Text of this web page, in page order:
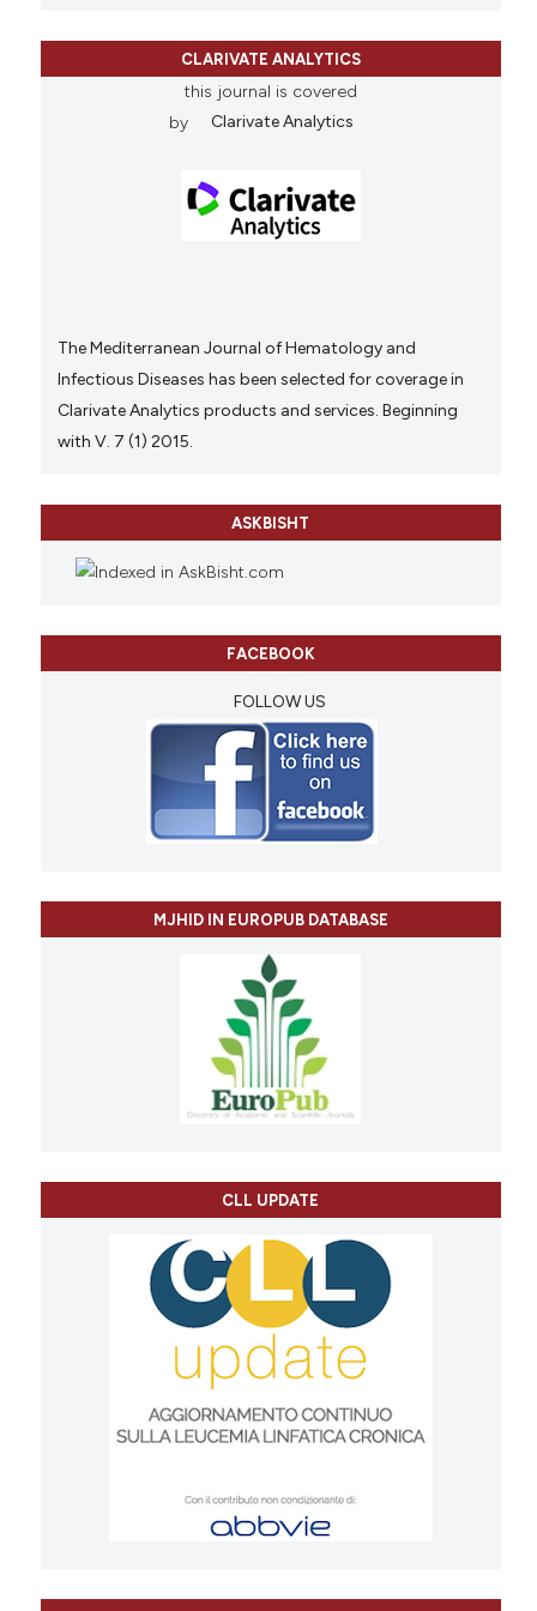
CLARIVATE ANALYTICS
this journal is covered
by
Clarivate Analytics
The Mediterranean Journal of Hematology and
Infectious Diseases has been selected for coverage in
Clarivate Analytics products and services. Beginning
with V. 7 (1) 2015.
ASKBISHT
FACEBOOK
FOLLOW US
MJHID IN EUROPUB DATABASE
CLL UPDATE